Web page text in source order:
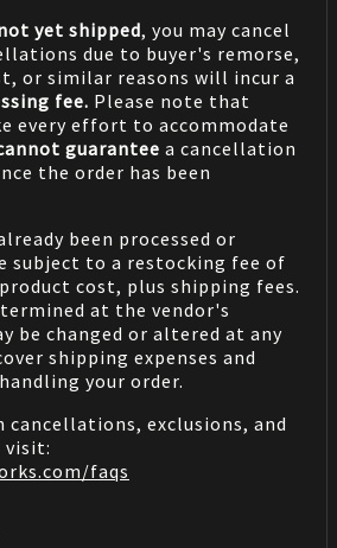
yet shipped, you may cancel
due to buyer's remorse,
or similar reasons will incur a
fee. Please note that
every effort to accommodate
guarantee a cancellation
the order has been
been processed or
subject to a restocking fee of
cost, plus shipping fees.
at the vendor's
be changed or altered at any
shipping expenses and
your order.
exclusions, and
visit:
/faqs